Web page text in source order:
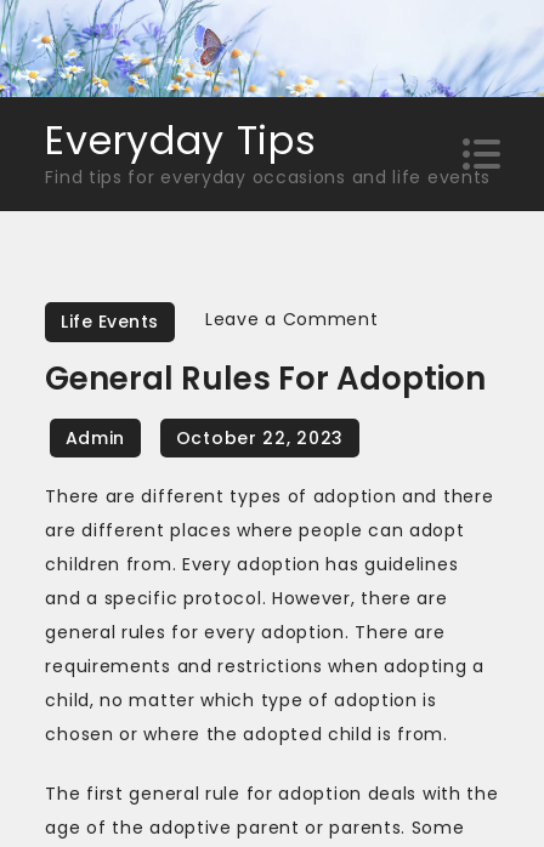
Skip
to
content
Everyday Tips
Find tips for everyday occasions and life events
Life Events Leave a Comment
Rules
General Rules For Adoption
There are different types of adoption and there
are different places where people can adopt
children from. Every adoption has guidelines
and a specific protocol. However, there are
general rules for every adoption. There are
requirements and restrictions when adopting a
child, no matter which type of adoption is
chosen or where the adopted child is from.
The first general rule for adoption deals with the
age of the adoptive parent or parents. Some